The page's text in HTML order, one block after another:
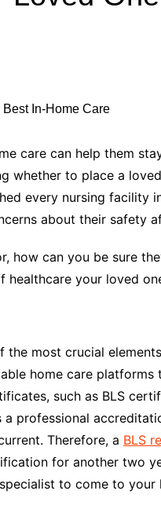
SEO
Industry
ChatGPT
care can help them
whether to place a
every nursing
about their safety
how can you be sure
your loved
most crucial
home care
such as BLS
professional
Therefore, a BLS
for another two
to come to your